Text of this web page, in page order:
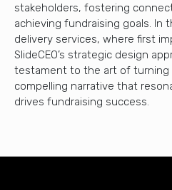
stakeholders, fostering
achieving fundraising goals. In
delivery services, where first
SlideCEO’s strategic design
testament to the art of turning
compelling narrative that
drives fundraising success.